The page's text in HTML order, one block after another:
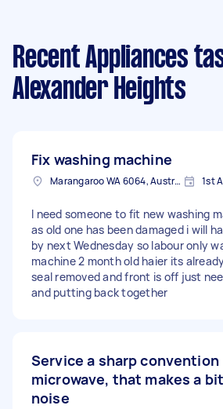
Recent Appliances
Alexander Heights
Fix washing machine
Marangaroo WA 6064, Australia 1st
I need someone to fit new washing
as old one has been damaged i will
by next Wednesday so labour only
machine 2 month old haier its
seal removed and front is off just
and putting back together
Service a sharp convention
microwave, that makes a
noise